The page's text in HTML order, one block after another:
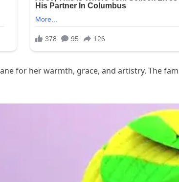
for her warmth, grace, and artistry. The